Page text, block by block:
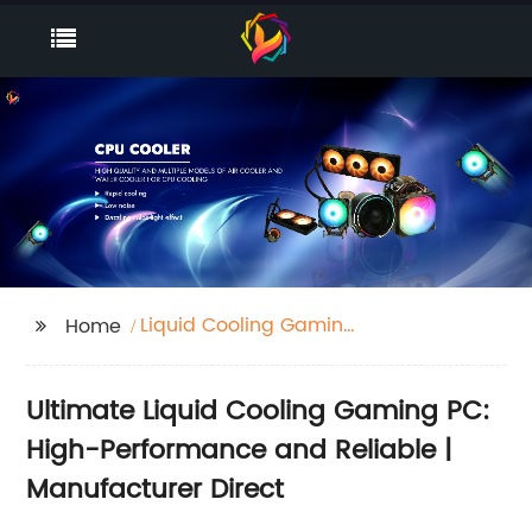
Home
Liquid Cooling Gaming
Ultimate Liquid Cooling Gaming PC:
High-Performance and Reliable |
Manufacturer Direct